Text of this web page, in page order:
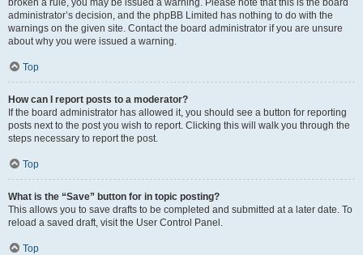
broken a rule, you may be issued a warning. Please note that this is the board
administrator’s decision, and the phpBB Limited has nothing to do with the
warnings on the given site. Contact the board administrator if you are unsure
about why you were issued a warning.
Top
How can I report posts to a moderator?
If the board administrator has allowed it, you should see a button for reporting
posts next to the post you wish to report. Clicking this will walk you through the
steps necessary to report the post.
Top
What is the “Save” button for in topic posting?
This allows you to save drafts to be completed and submitted at a later date. To
reload a saved draft, visit the User Control Panel.
Top